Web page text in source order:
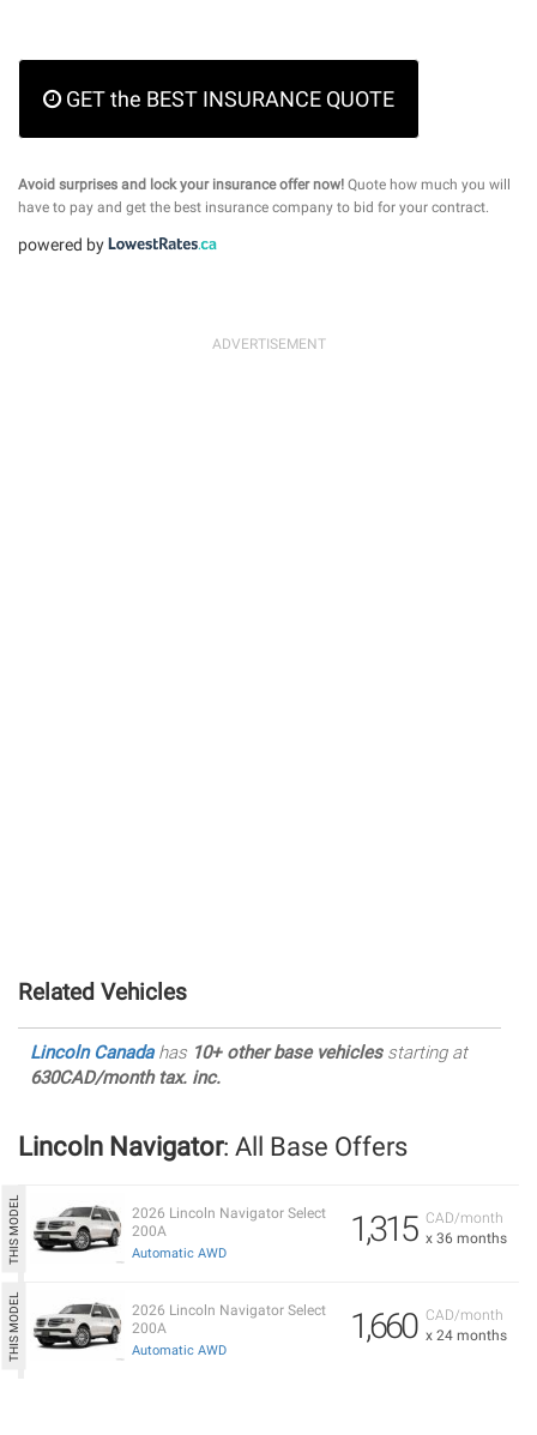
GET the BEST INSURANCE QUOTE
Avoid surprises and lock your insurance offer now! Quote how much you will
have to pay and get the best insurance company to bid for your contract.
powered by
Related Vehicles
Lincoln Canadahas 10+ other base vehiclesstarting at
630CAD/month tax. inc.
Lincoln Navigator: All Base Offers
CAD/month
x 36 months
1,315
2026 Lincoln Navigator Select
200A
Automatic AWD
CAD/month
x 24 months
1,660
2026 Lincoln Navigator Select
200A
Automatic AWD